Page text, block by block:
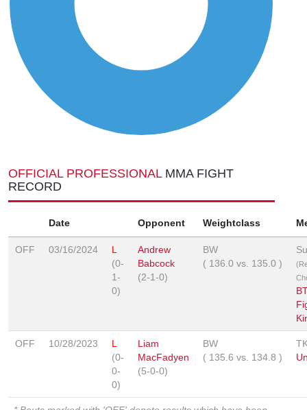
OFFICIAL PROFESSIONAL MMA FIGHT
RECORD
Date Opponent Weightclass
OFF 03/16/2024
L
(0-
1-
0)
Andrew
Babcock
(2-1-0)
BW
( 136.0 vs. 135.0 )
OFF 10/28/2023
L
(0-
0-
0)
Liam
MacFadyen
(5-0-0)
BW
( 135.6 vs. 134.8 )